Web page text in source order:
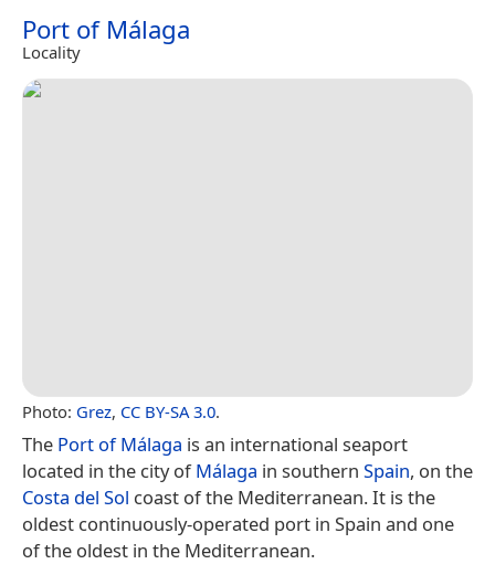
Port of Málaga
Locality
Photo: Grez, CC BY-SA 3.0.
The Port of Málaga is an international seaport
located in the city ofMálaga in southern Spain, on the
Costa del Sol coast of the Mediterranean. It is the
oldest continuously-operated port in Spain and one
of the oldest in the Mediterranean.